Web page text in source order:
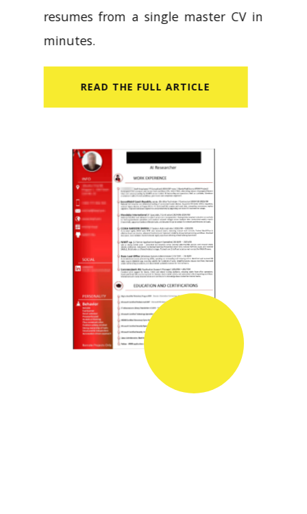
resumes from a single master CV in
minutes.
READ​ THE FULL ARTICLE